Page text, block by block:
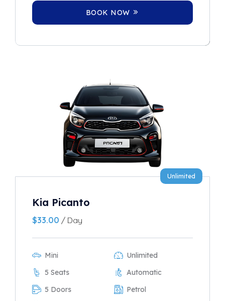
BOOK NOW
Unlimited
Kia Picanto
$33.00 / Day
Mini
Unlimited
5 Seats
Automatic
5 Doors
Petrol